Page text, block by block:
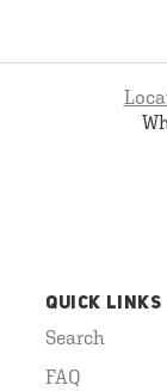
QUICK LINKS
Search
FAQ